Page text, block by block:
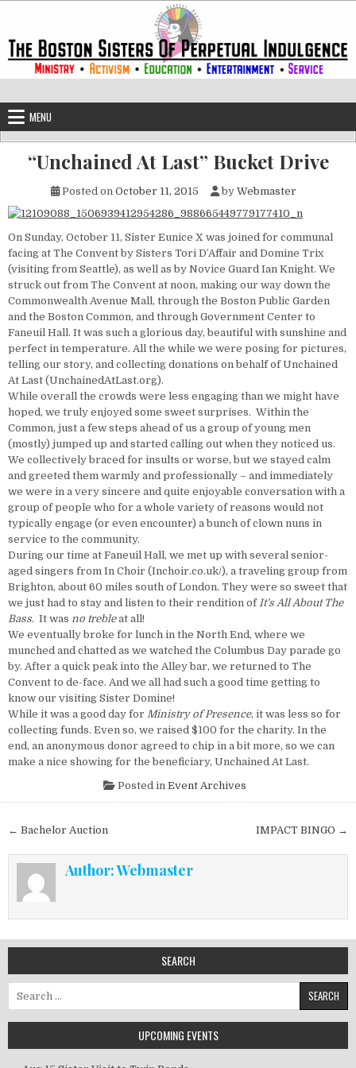
The Boston Sisters of Perpetual
MENU
“Unchained At Last” Bucket Drive
Posted on October 11, 2015 by Webmaster
On Sunday, October 11, Sister Eunice X was joined for communal
facing at The Convent by Sisters Tori D’Affair and Domine Trix
(visiting from Seattle), as well as by Novice Guard Ian Knight. We
struck out from The Convent at noon, making our way down the
Commonwealth Avenue Mall, through the Boston Public Garden
and the Boston Common, and through Government Center to
Faneuil Hall. It was such a glorious day, beautiful with sunshine and
perfect in temperature. All the while we were posing for pictures,
telling our story, and collecting donations on behalf of Unchained
At Last (UnchainedAtLast.org).
While overall the crowds were less engaging than we might have
hoped, we truly enjoyed some sweet surprises. Within the
Common, just a few steps ahead of us a group of young men
(mostly) jumped up and started calling out when they noticed us.
We collectively braced for insults or worse, but we stayed calm
and greeted them warmly and professionally – and immediately
we were in a very sincere and quite enjoyable conversation with a
group of people who for a whole variety of reasons would not
typically engage (or even encounter) a bunch of clown nuns in
service to the community.
During our time at Faneuil Hall, we met up with several senior-
aged singers from In Choir (Inchoir.co.uk/), a traveling group from
Brighton, about 60 miles south of London. They were so sweet that
we just had to stay and listen to their rendition ofIt’s All About The
Bass. It was no trebleat all!
We eventually broke for lunch in the North End, where we
munched and chatted as we watched the Columbus Day parade go
by. After a quick peak into the Alley bar, we returned to The
Convent to de-face. And we all had such a good time getting to
know our visiting Sister Domine!
While it was a good day for Ministry of Presence, it was less so for
collecting funds. Even so, we raised $100 for the charity. In the
end, an anonymous donor agreed to chip in a bit more, so we can
make a nice showing for the beneficiary, Unchained At Last.
Posted in Event Archives
Post navigation IMPACT BINGO →
← Bachelor Auction
Author:Webmaster
SEARCH
Search for:
UPCOMING EVENTS